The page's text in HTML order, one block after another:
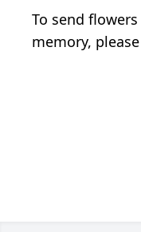
To send
memory,